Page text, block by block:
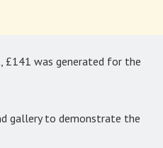
£141 was generated for the
gallery to demonstrate the